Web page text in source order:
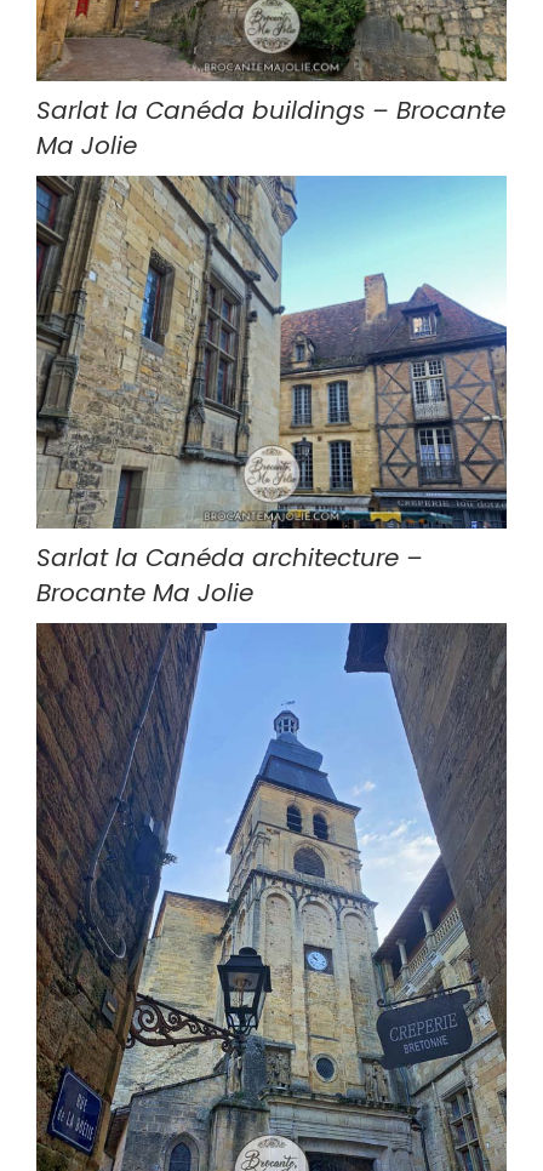
Sarlat la Canéda buildings – Brocante
Ma Jolie
Sarlat la Canéda architecture –
Brocante Ma Jolie